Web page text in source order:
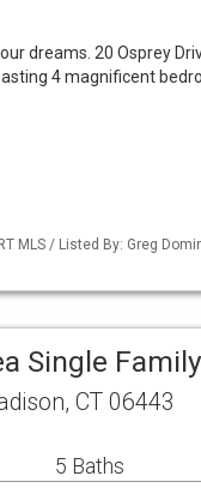
dreams. 20 Osprey
4 magnificent
MLS / Listed By: Greg
Single
CT 06443
5 Baths